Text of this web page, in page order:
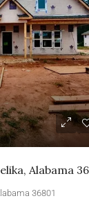
Alabama
36801